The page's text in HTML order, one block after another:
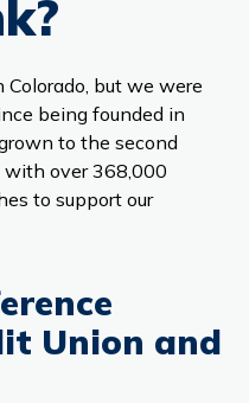
but we were
being founded in
to the second
with over 368,000
to support our
Union and